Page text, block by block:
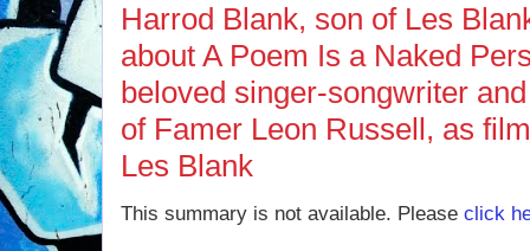
Harrod Blank, son of Les
about A Poem Is a Naked
beloved singer-songwriter
of Famer Leon Russell, as
Les Blank
This summary is not available. Please click